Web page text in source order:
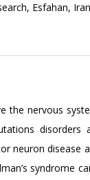
Esfahan, Iran
the nervous
neuron disease
syndrome